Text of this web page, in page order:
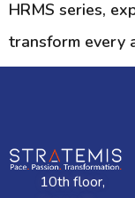
HRMS series,
transform every
10th floor,